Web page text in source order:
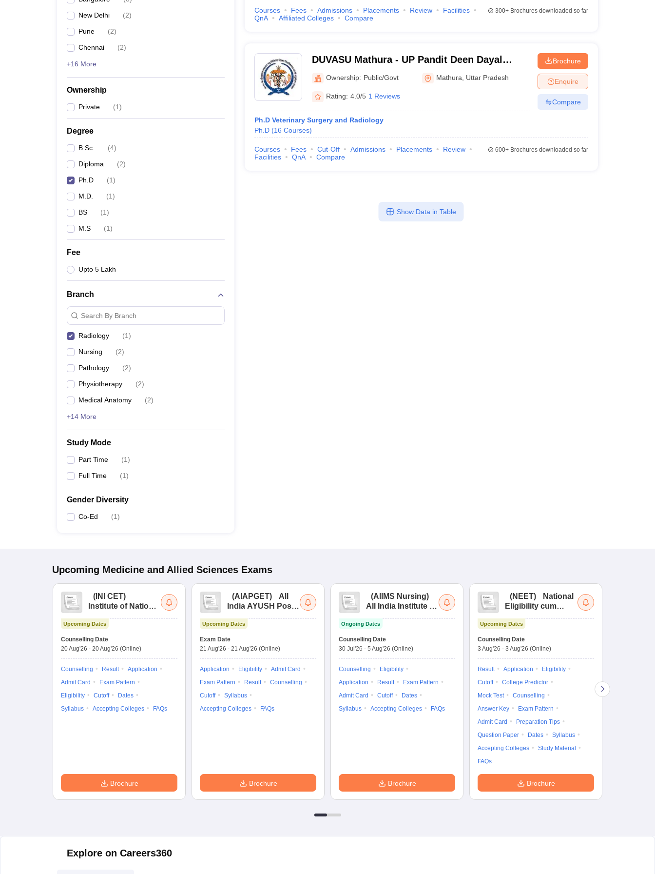
New Delhi (2)
Pune (2)
Chennai (2)
+16 More
Ownership
Private (1)
Degree
B.Sc. (4)
Diploma (2)
Ph.D (1)
M.D. (1)
BS (1)
M.S (1)
Fee
Upto 5 Lakh
Branch
Search By Branch
Radiology (1)
Nursing (2)
Pathology (2)
Physiotherapy (2)
Medical Anatomy (2)
+14 More
Study Mode
Part Time (1)
Full Time (1)
Gender Diversity
Co-Ed (1)
Courses Fees Admissions Placements Review
Facilities
QnA
Affiliated Colleges Compare
300+Brochures downloaded so far
DUVASU Mathura - UP Pandit Deen Dayal
Upadhyaya Pashu Chikitsa Vigyan
Vishwavidyalaya Evam Go Anusandhan
Sansthan, Mathura
Ownership: Public/Govt Mathura Uttar Pradesh
Rating: 4.0/5 1 Reviews
Ph.D Veterinary Surgery and Radiology
Ph.D (16 Courses)
Brochure
Enquire
Compare
Courses Fees Cut-Off Admissions Placements
Review
Facilities
QnA Compare
600+Brochures downloaded so far
Show Data in Table
Upcoming Medicine and Allied Sciences Exams
( INI CET)
Institute of National
Combined
Entrance Test
Upcoming Dates
Counselling Date
20 Aug'26 - 20 Aug'26 (Online)
Counselling Result
Application
Admit Card
Exam Pattern
Eligibility
Cutoff
Dates
Syllabus
Accepting Colleges FAQs
Brochure
(AIAPGET)
All
India AYUSH Post
Test
Upcoming Dates
Exam Date
21 Aug'26 - 21 Aug'26 (Online)
Application Eligibility
Admit Card
Exam Pattern
Result
Counselling
Cutoff
Syllabus
Accepting Colleges
FAQs
Brochure
(AIIMS Nursing)
All India Institute of
Nursing
Ongoing Dates
Counselling Date
30 Jul'26 - 5 Aug'26 (Online)
Counselling
Eligibility
Application
Result
Exam Pattern
Admit Card
Cutoff
Dates
Syllabus
Accepting Colleges FAQs
Brochure
(NEET)
National
Eligibility cum
Upcoming Dates
Counselling Date
3 Aug'26 - 3 Aug'26 (Online)
Result Application
Eligibility
Cutoff
College Predictor
Mock Test
Counselling
Answer Key
Exam Pattern
Admit Card
Preparation Tips
Question Paper
Dates
Syllabus
Accepting Colleges
Study Material
FAQs
Brochure
Explore on Careers360